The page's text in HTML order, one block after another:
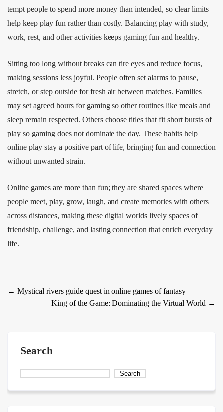
tempt people to spend more money than intended, so clear limits
help keep play fun rather than costly. Balancing play with study,
work, rest, and other activities keeps gaming fun and healthy.
Sitting too long without breaks can tire eyes and reduce focus,
making sessions less joyful. People often set alarms to pause,
stretch, or step outside for fresh air between matches. Families
may set agreed hours for gaming so other routines like meals and
sleep remain respected. Others choose titles that fit short bursts of
play so gaming does not dominate the day. These habits help
online play stay a positive part of life, bringing fun and connection
without unwanted strain.
Online games are more than fun; they are shared spaces where
people meet, play, grow, laugh, and create memories with others
across distances, making these digital worlds lively spaces of
friendship, challenge, and lasting connection that enrich everyday
life.
Post
navigation
← Mystical rivers guide quest in online games of fantasy
King of the Game: Dominating the Virtual World →
Search
Search